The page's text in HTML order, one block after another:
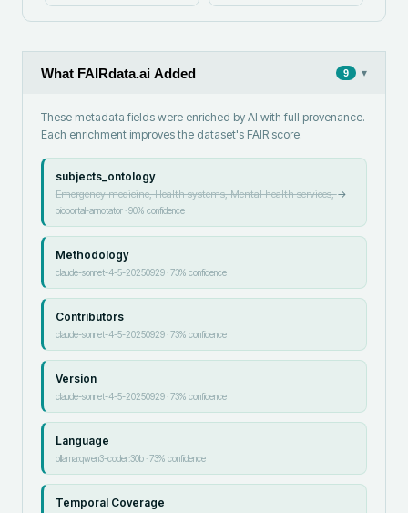
What FAIRdata.ai Added 9 ▾
These metadata fields were enriched by AI with full provenance.
Each enrichment improves the dataset's FAIR score.
subjects_ontology
Emergency medicine, Health systems, Mental health services,→
bioportal-annotator·90% confidence
Methodology
claude-sonnet-4-5-20250929·73% confidence
Contributors
claude-sonnet-4-5-20250929·73% confidence
Version
claude-sonnet-4-5-20250929·73% confidence
Language
ollama:qwen3-coder:30b·73% confidence
Temporal Coverage